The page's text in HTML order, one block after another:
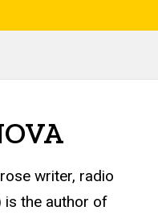
writer, radio
is the author of